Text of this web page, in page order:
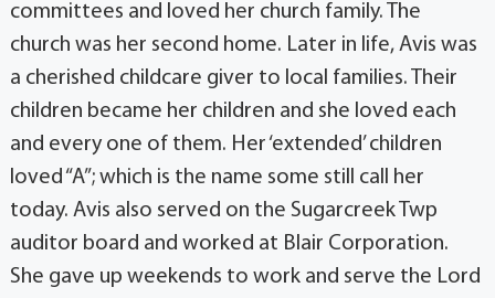
committees and loved her church family. The
church was her second home. Later in life, Avis was
a cherished childcare giver to local families. Their
children became her children and she loved each
and every one of them. Her ‘extended’ children
loved “A”; which is the name some still call her
today. Avis also served on the Sugarcreek Twp
auditor board and worked at Blair Corporation.
She gave up weekends to work and serve the Lord